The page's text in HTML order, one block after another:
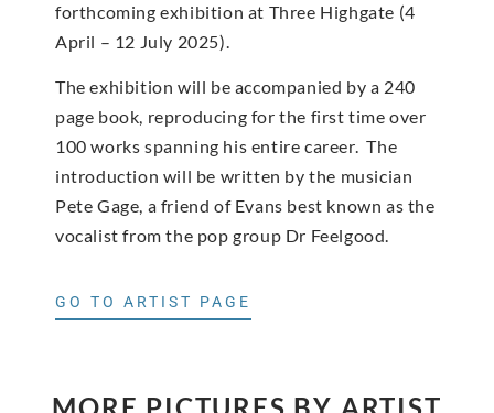
forthcoming exhibition at Three Highgate (4
April – 12 July 2025).
The exhibition will be accompanied by a 240
page book, reproducing for the first time over
100 works spanning his entire career. The
introduction will be written by the musician
Pete Gage, a friend of Evans best known as the
vocalist from the pop group Dr Feelgood.
GO TO ARTIST PAGE